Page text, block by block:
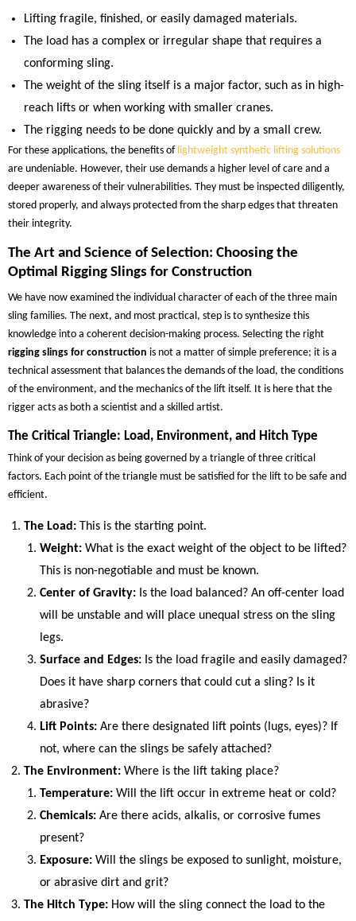
Lifting fragile, finished, or easily damaged materials.
The load has a complex or irregular shape that requires a
conforming sling.
The weight of the sling itself is a major factor, such as in high-
reach lifts or when working with smaller cranes.
The rigging needs to be done quickly and by a small crew.
For these applications, the benefits of lightweight synthetic lifting solutions
are undeniable. However, their use demands a higher level of care and a
deeper awareness of their vulnerabilities. They must be inspected diligently,
stored properly, and always protected from the sharp edges that threaten
their integrity.
The Art and Science of Selection: Choosing the
Optimal Rigging Slings for Construction
We have now examined the individual character of each of the three main
sling families. The next, and most practical, step is to synthesize this
knowledge into a coherent decision-making process. Selecting the right
rigging slings for construction is not a matter of simple preference; it is a
technical assessment that balances the demands of the load, the conditions
of the environment, and the mechanics of the lift itself. It is here that the
rigger acts as both a scientist and a skilled artist.
The Critical Triangle: Load, Environment, and Hitch Type
Think of your decision as being governed by a triangle of three critical
factors. Each point of the triangle must be satisfied for the lift to be safe and
efficient.
The Load: This is the starting point.
Weight: What is the exact weight of the object to be lifted?
This is non-negotiable and must be known.
Center of Gravity: Is the load balanced? An off-center load
will be unstable and will place unequal stress on the sling
legs.
Surface and Edges: Is the load fragile and easily damaged?
Does it have sharp corners that could cut a sling? Is it
abrasive?
Lift Points: Are there designated lift points (lugs, eyes)? If
not, where can the slings be safely attached?
The Environment: Where is the lift taking place?
Temperature: Will the lift occur in extreme heat or cold?
Chemicals: Are there acids, alkalis, or corrosive fumes
present?
Exposure: Will the slings be exposed to sunlight, moisture,
or abrasive dirt and grit?
The Hitch Type: How will the sling connect the load to the